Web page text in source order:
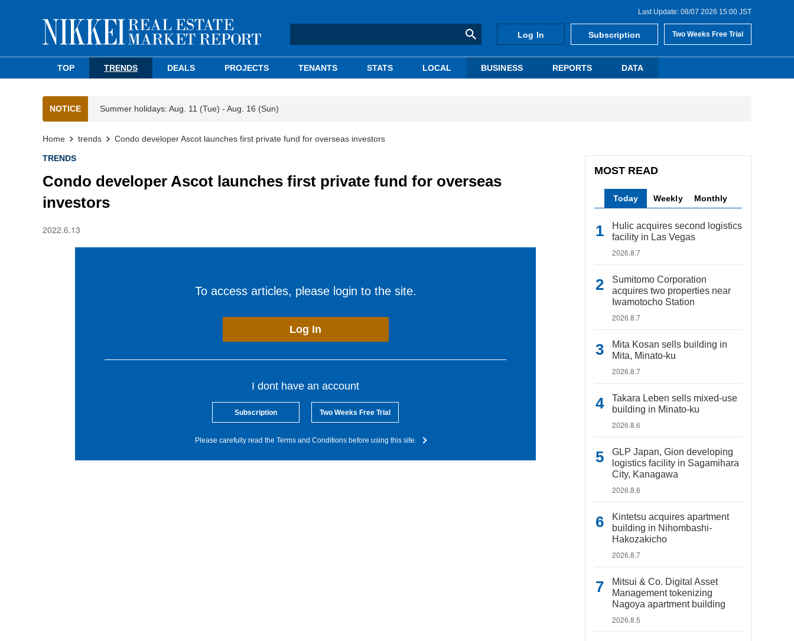
Last Update: 08/07 2026 15:00 JST
Log In Subscription Two Weeks Free Trial
TOP TRENDS DEALS PROJECTS TENANTS STATS LOCAL BUSINESS REPORTS DATA
NOTICE Summer holidays: Aug. 11 (Tue) - Aug. 16 (Sun)
Home trends Condo developer Ascot launches first private fund for overseas investors
TRENDS
Condo developer Ascot launches first private fund for overseas
investors
2022.6.13
To access articles, please login to the site.
Log In
I dont have an account
Subscription Two Weeks Free Trial
Please carefully read the Terms and Conditions before using this site.
MOST READ
Today Weekly Monthly
Hulic acquires second logistics
facility in Las Vegas
2026.8.7
Sumitomo Corporation
acquires two properties near
Iwamotocho Station
2026.8.7
Mita Kosan sells building in
Mita, Minato-ku
2026.8.7
Takara Leben sells mixed-use
building in Minato-ku
2026.8.6
GLP Japan, Gion developing
logistics facility in Sagamihara
City, Kanagawa
2026.8.6
Kintetsu acquires apartment
building in Nihombashi-
Hakozakicho
2026.8.7
Mitsui & Co. Digital Asset
Management tokenizing
Nagoya apartment building
2026.8.5